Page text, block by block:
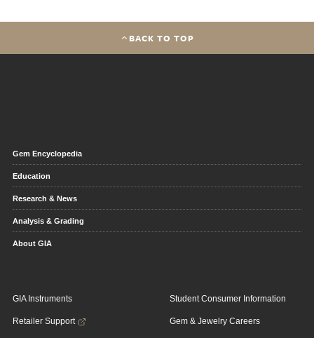
BACK TO TOP
Gem Encyclopedia
Education
Research & News
Analysis & Grading
About GIA
GIA Instruments
Retailer Support
Student Consumer Information
Gem & Jewelry Careers